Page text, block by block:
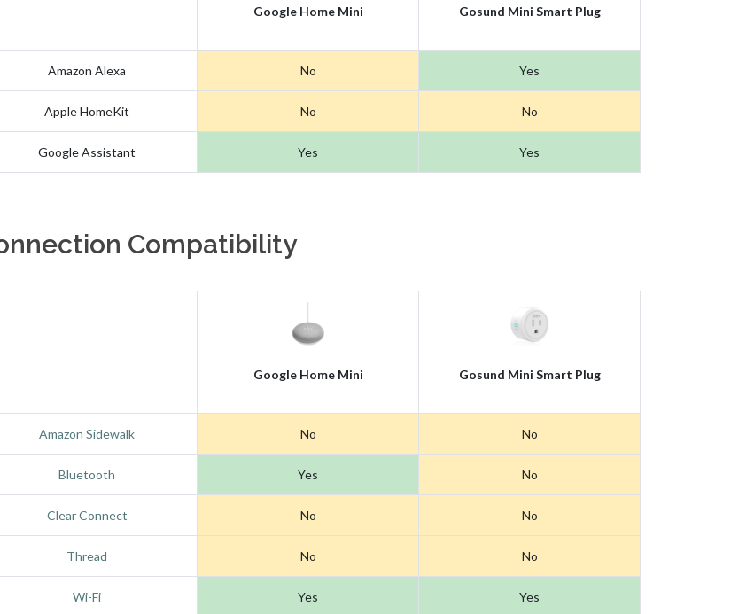
Google Home Mini Gosund Mini Smart Plug
Amazon Alexa No Yes
Apple HomeKit No No
Google Assistant Yes Yes
Compatibility
Google Home Mini Gosund Mini Smart Plug
Amazon Sidewalk No No
Bluetooth Yes No
Clear Connect No No
Thread No No
Wi-Fi Yes Yes